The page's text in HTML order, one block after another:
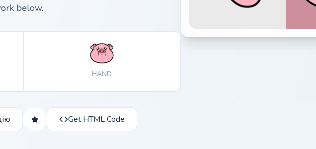
below.
HAND
Get HTML Code